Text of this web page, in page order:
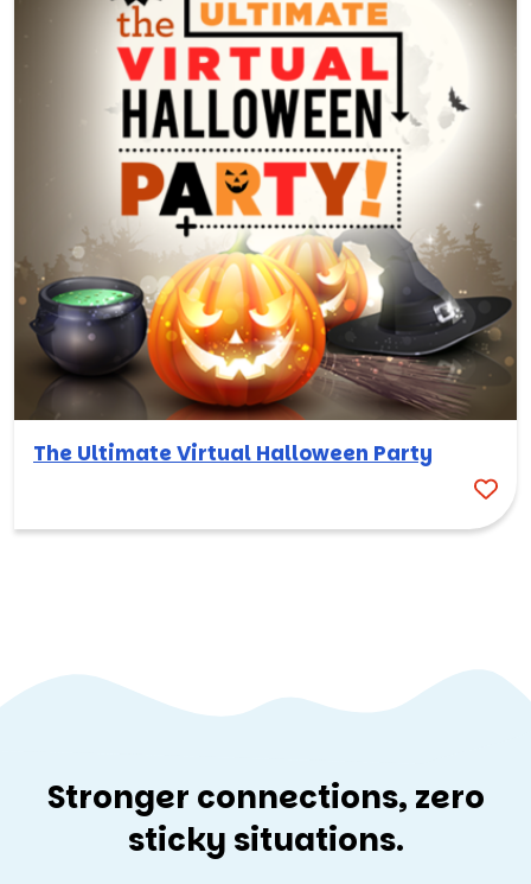
The Ultimate Virtual Halloween Party
Stronger connections, zero
sticky situations.